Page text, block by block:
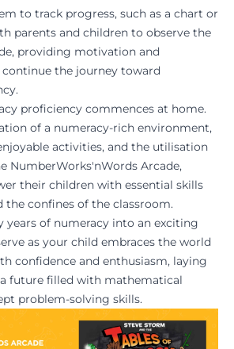
to track progress, such as a chart or
parents and children to observe the
providing motivation and
the journey toward
proficiency commences at home.
of a numeracy-rich environment,
activities, and the utilisation
NumberWorks'nWords Arcade,
their children with essential skills
the confines of the classroom.
years of numeracy into an exciting
as your child embraces the world
confidence and enthusiasm, laying
future filled with mathematical
problem-solving skills.